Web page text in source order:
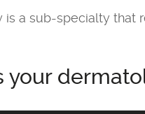
is a sub-specialty that
your